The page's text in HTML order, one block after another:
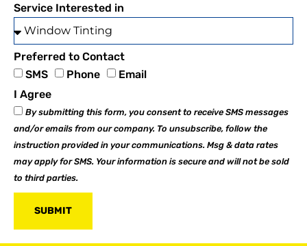
Service Interested in
Preferred to Contact
SMS
Phone
Email
I Agree
By submitting this form, you consent to receive SMS messages
and/or emails from our company. To unsubscribe, follow the
instruction provided in your communications. Msg & data rates
may apply for SMS. Your information is secure and will not be sold
to third parties.
SUBMIT